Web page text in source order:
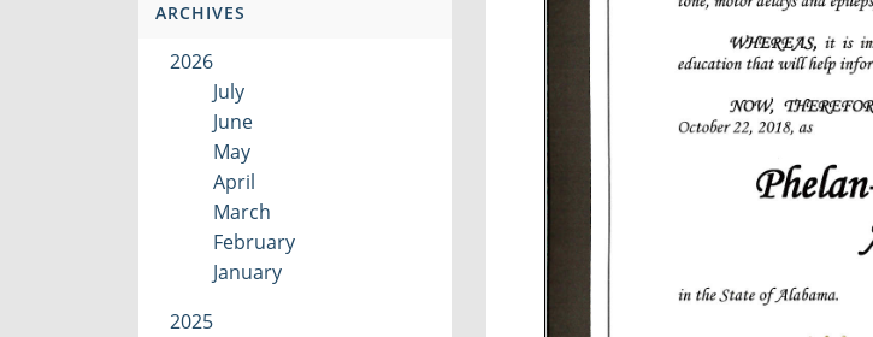
ARCHIVES
2026
July
June
May
April
March
February
January
2025